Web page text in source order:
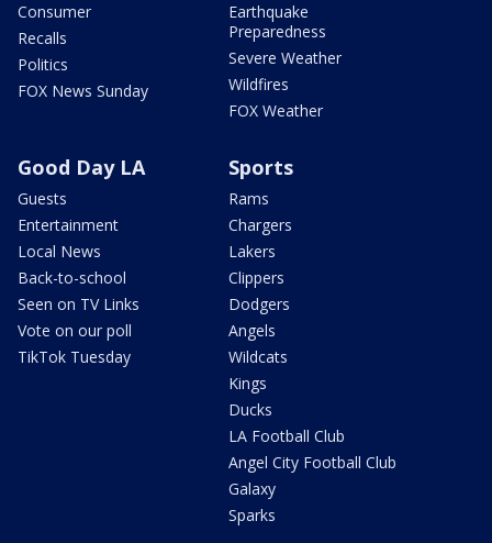
Consumer
Recalls
Politics
FOX News Sunday
Earthquake
Preparedness
Severe Weather
Wildfires
FOX Weather
Good Day LA
Guests
Entertainment
Local News
Back-to-school
Seen on TV Links
Vote on our poll
TikTok Tuesday
Sports
Rams
Chargers
Lakers
Clippers
Dodgers
Angels
Wildcats
Kings
Ducks
LA Football Club
Angel City Football Club
Galaxy
Sparks